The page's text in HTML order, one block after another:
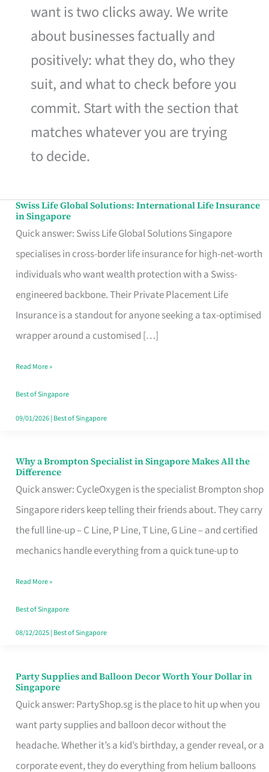
want is two clicks away. We write
about businesses factually and
positively: what they do, who they
suit, and what to check before you
commit. Start with the section that
matches whatever you are trying
to decide.
Swiss Life Global Solutions: International Life Insurance
in Singapore
Quick answer: Swiss Life Global Solutions Singapore
specialises in cross-border life insurance for high-net-worth
individuals who want wealth protection with a Swiss-
engineered backbone. Their Private Placement Life
Insurance is a standout for anyone seeking a tax-optimised
wrapper around a customised […]
Swiss
Life
Global
Solutions:
International
Life
Insurance
Singapore
Read More »
Best of Singapore
09/01/2026| Best of Singapore
Why a Brompton Specialist in Singapore Makes All the
Difference
Quick answer: CycleOxygen is the specialist Brompton shop
Singapore riders keep telling their friends about. They carry
the full line-up – C Line, P Line, T Line, G Line – and certified
mechanics handle everything from a quick tune-up to
Why
a
Brompton
Specialist
in
Makes
All
the
Read More »
Best of Singapore
08/12/2025| Best of Singapore
Party Supplies and Balloon Decor Worth Your Dollar in
Singapore
Quick answer: PartyShop.sg is the place to hit up when you
want party supplies and balloon decor without the
headache. Whether it’s a kid’s birthday, a gender reveal, or a
corporate event, they do everything from helium balloons
Party
Supplies
and
Balloon
Decor